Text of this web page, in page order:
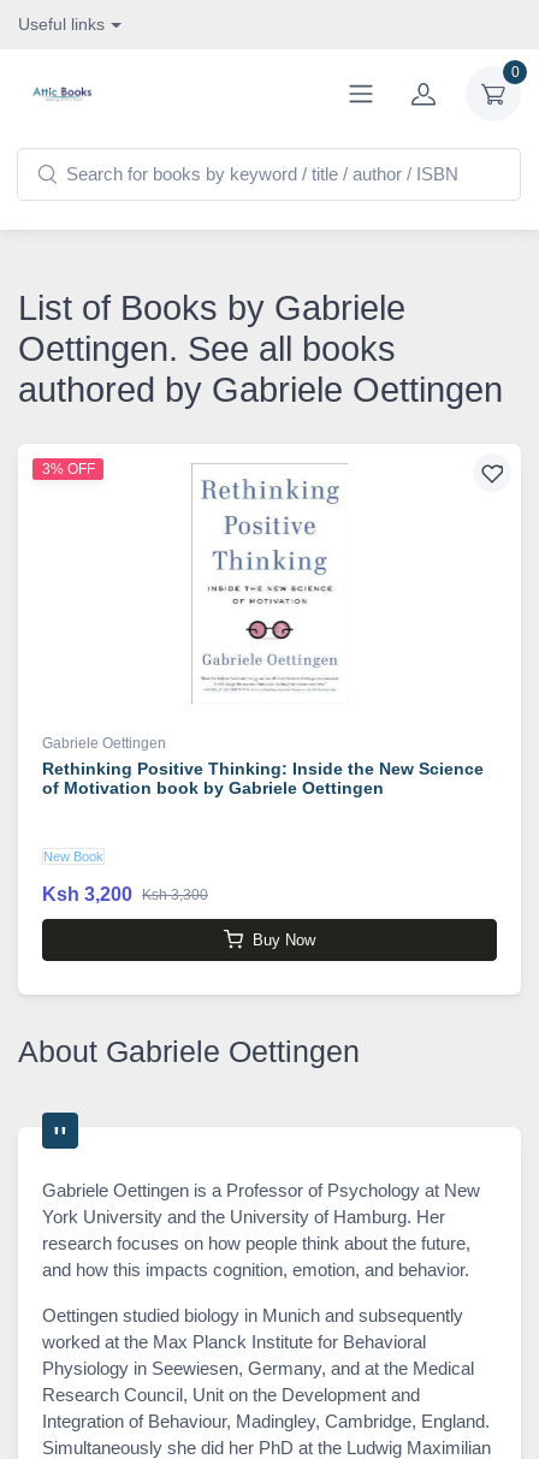
Useful links
0
List of Books by Gabriele
Oettingen. See all books
authored by Gabriele Oettingen
3% OFF
Gabriele Oettingen
Rethinking Positive Thinking: Inside the New Science
of Motivation book by Gabriele Oettingen
New Book
Ksh 3,200 Ksh 3,300
Buy Now
About Gabriele Oettingen
Gabriele Oettingen is a Professor of Psychology at New
York University and the University of Hamburg. Her
research focuses on how people think about the future,
and how this impacts cognition, emotion, and behavior.
Oettingen studied biology in Munich and subsequently
worked at the Max Planck Institute for Behavioral
Physiology in Seewiesen, Germany, and at the Medical
Research Council, Unit on the Development and
Integration of Behaviour, Madingley, Cambridge, England.
Simultaneously she did her PhD at the Ludwig Maximilian